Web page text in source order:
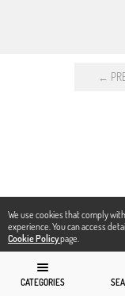
We use cookies that comply
experience. You can access
Cookie Policypage.
CATEGORIES
←